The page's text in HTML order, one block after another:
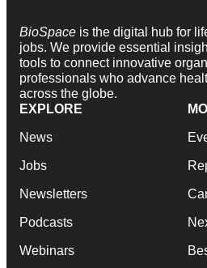
BioSpace is the digital hub for
jobs. We provide essential
tools to connect innovative
professionals who advance
across the globe.
EXPLORE
News
Jobs
Newsletters
Podcasts
Webinars